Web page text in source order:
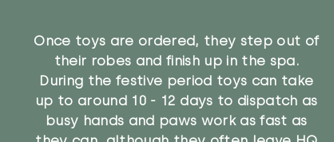
Once toys are ordered, they step out of
their robes and finish up in the spa.
During the festive period toys can take
up to around 10 - 12 days to dispatch as
busy hands and paws work as fast as